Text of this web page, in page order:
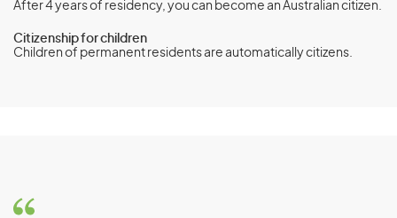
After 4 years of residency, you can become an Australian citizen.
Citizenship for children
Children of permanent residents are automatically citizens.